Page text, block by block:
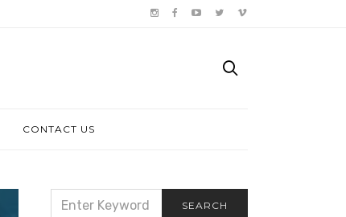
CONTACT US
FOR:
SEARCH